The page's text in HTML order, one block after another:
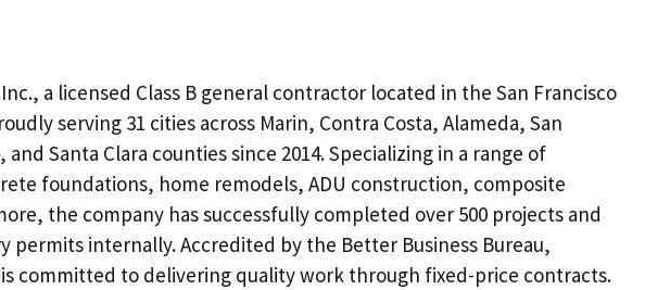
a licensed Class B general contractor located in the San Francisco
serving 31 cities across Marin, Contra Costa, Alameda, San
and Santa Clara counties since 2014. Specializing in a range of
foundations, home remodels, ADU construction, composite
the company has successfully completed over 500 projects and
permits internally. Accredited by the Better Business Bureau,
committed to delivering quality work through fixed-price contracts.